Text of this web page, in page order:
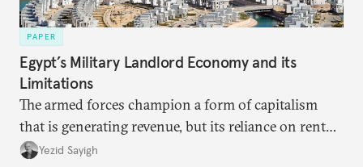
PAPER
Egypt’s Military Landlord Economy and its
Limitations
The armed forces champion a form of capitalism
that is generating revenue, but its reliance on rent
faces diminishing returns, leaving the country with
Yezid Sayigh